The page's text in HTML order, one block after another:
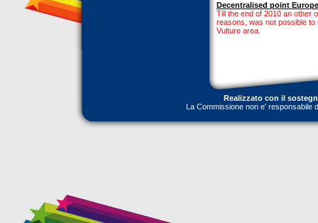
Decentralised point
Till the end of 2010 an other
reasons, was not possible to
Vulture area.
Realizzato con il
La Commissione non e' responsabile